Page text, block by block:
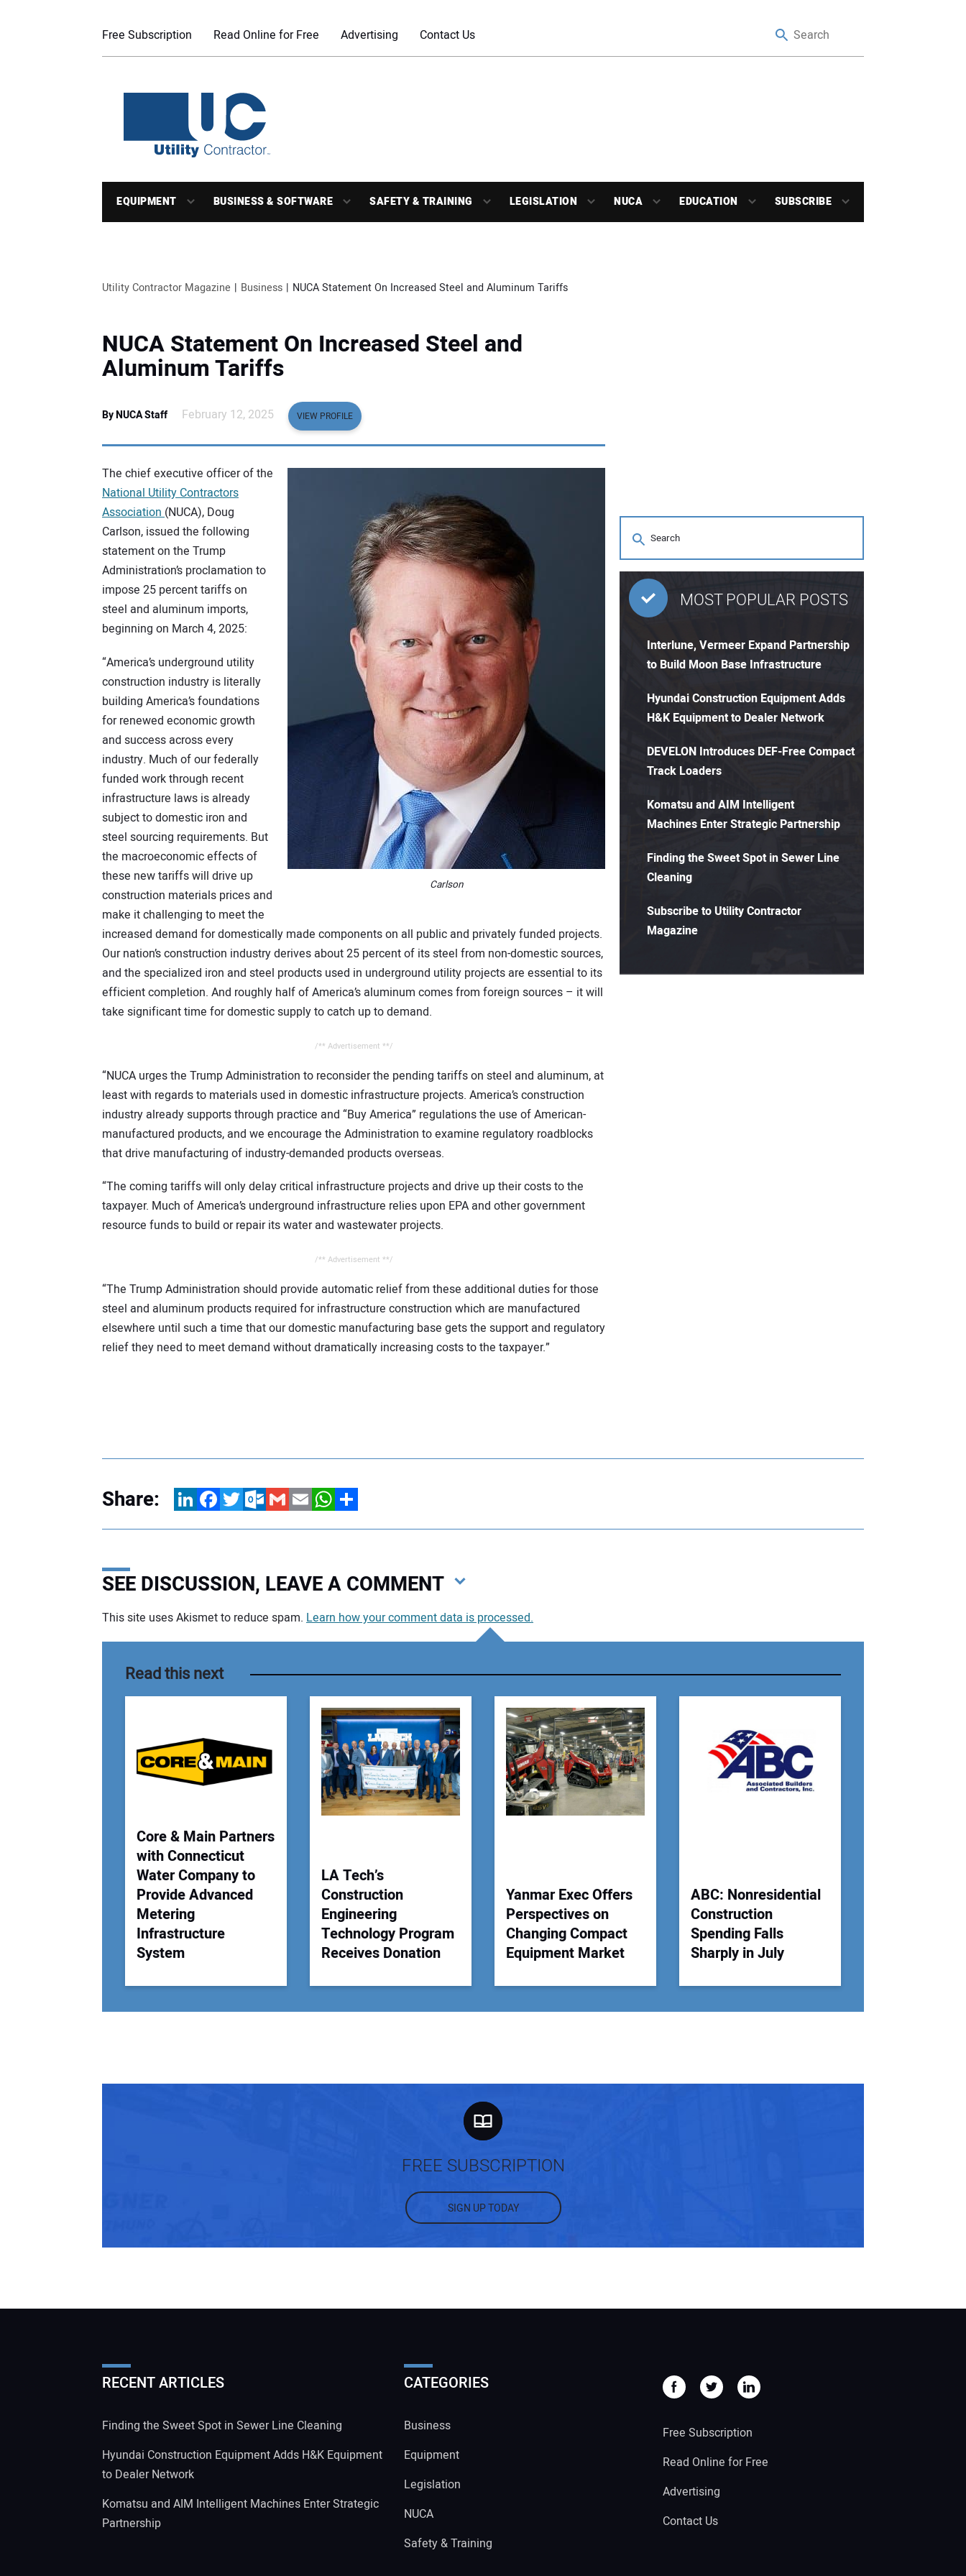
Free Subscription Read Online for Free Advertising Contact Us
EQUIPMENT BUSINESS & SOFTWARE SAFETY & TRAINING LEGISLATION NUCA EDUCATION SUBSCRIBE
Utility Contractor Magazine Business NUCA Statement On Increased Steel and Aluminum Tariffs
NUCA Statement On Increased Steel and
Aluminum Tariffs
By NUCA Staff February 12, 2025 VIEW PROFILE
Carlson
The chief executive officer of the
National Utility Contractors
Association(NUCA), Doug
Carlson, issued the following
statement on the Trump
Administration’s proclamation to
impose 25 percent tariffs on
steel and aluminum imports,
beginning on March 4, 2025:
“America’s underground utility
construction industry is literally
building America’s foundations
for renewed economic growth
and success across every
industry. Much of our federally
funded work through recent
infrastructure laws is already
subject to domestic iron and
steel sourcing requirements. But
the macroeconomic effects of
these new tariffs will drive up
construction materials prices and
make it challenging to meet the
increased demand for domestically made components on all public and privately funded projects.
Our nation’s construction industry derives about 25 percent of its steel from non-domestic sources,
and the specialized iron and steel products used in underground utility projects are essential to its
efficient completion. And roughly half of America’s aluminum comes from foreign sources – it will
take significant time for domestic supply to catch up to demand.
/** Advertisement **/
“NUCA urges the Trump Administration to reconsider the pending tariffs on steel and aluminum, at
least with regards to materials used in domestic infrastructure projects. America’s construction
industry already supports through practice and “Buy America” regulations the use of American-
manufactured products, and we encourage the Administration to examine regulatory roadblocks
that drive manufacturing of industry-demanded products overseas.
“The coming tariffs will only delay critical infrastructure projects and drive up their costs to the
taxpayer. Much of America’s underground infrastructure relies upon EPA and other government
resource funds to build or repair its water and wastewater projects.
/** Advertisement **/
“The Trump Administration should provide automatic relief from these additional duties for those
steel and aluminum products required for infrastructure construction which are manufactured
elsewhere until such a time that our domestic manufacturing base gets the support and regulatory
relief they need to meet demand without dramatically increasing costs to the taxpayer.”
MOST POPULAR POSTS
Interlune, Vermeer Expand Partnership
to Build Moon Base Infrastructure
Hyundai Construction Equipment Adds
H&K Equipment to Dealer Network
DEVELON Introduces DEF-Free Compact
Track Loaders
Komatsu and AIM Intelligent
Machines Enter Strategic Partnership
Finding the Sweet Spot in Sewer Line
Cleaning
Subscribe to Utility Contractor
Magazine
Share: LinkedInFacebookTwitterOutlook.com
GmailEmailWhatsApp
Share
SEE DISCUSSION, LEAVE A COMMENT
Your Email Address:
Your Website Address:
This site uses Akismet to reduce spam. Learn how your comment data is processed.
Read this next
Core & Main Partners
with Connecticut
Water Company to
Provide Advanced
Metering
Infrastructure
System
LA Tech’s
Construction
Engineering
Technology Program
Receives Donation
Yanmar Exec Offers
Perspectives on
Changing Compact
Equipment Market
ABC: Nonresidential
Construction
Spending Falls
Sharply in July
FREE SUBSCRIPTION
SIGN UP TODAY
RECENT ARTICLES
Finding the Sweet Spot in Sewer Line Cleaning
Hyundai Construction Equipment Adds H&K Equipment
to Dealer Network
Komatsu and AIM Intelligent Machines Enter Strategic
Partnership
CATEGORIES
Business
Equipment
Legislation
NUCA
Safety & Training
Free Subscription
Read Online for Free
Advertising
Contact Us